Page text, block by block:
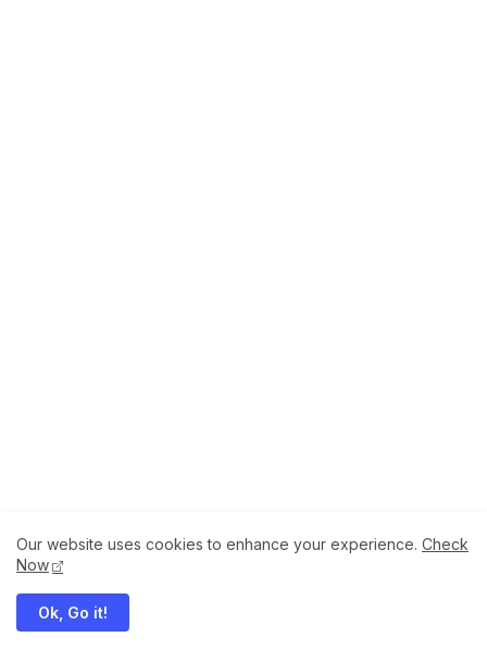
Megaddons All Right Reserved Copyright ©
About How to Help Us.
Terms of Service
Our website uses cookies to enhance your experience. Check
Now
Ok, Go it!